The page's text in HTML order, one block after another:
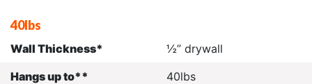
40lbs
Wall Thickness*
½” drywall
Hangs up to**
40lbs